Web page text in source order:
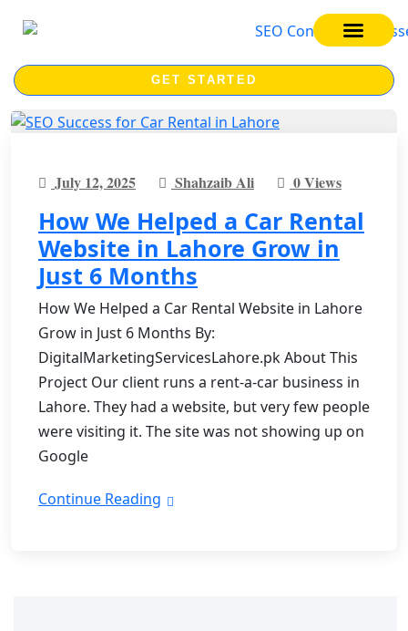
GET STARTED
July 12, 2025 Shahzaib Ali 0 Views
How We Helped a Car Rental
Website in Lahore Grow in
Just 6 Months
How We Helped a Car Rental Website in Lahore
Grow in Just 6 Months By:
DigitalMarketingServicesLahore.pk About This
Project Our client runs a rent-a-car business in
Lahore. They had a website, but very few people
were visiting it. The site was not showing up on
Google
Continue Reading